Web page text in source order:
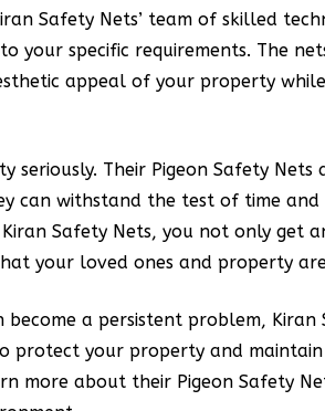
Safety Nets’ team of skilled
your specific requirements. The
appeal of your property
seriously. Their Pigeon Safety Nets
can withstand the test of time
Safety Nets, you not only get
your loved ones and property
a persistent problem, Kiran
protect your property and maintain
more about their Pigeon Safety